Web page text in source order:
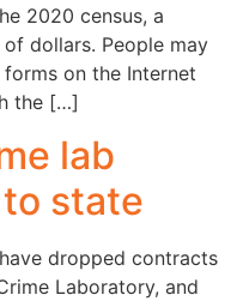
2020 census, a
dollars. People may
on the Internet
the […]
lab
state
dropped contracts
Laboratory, and